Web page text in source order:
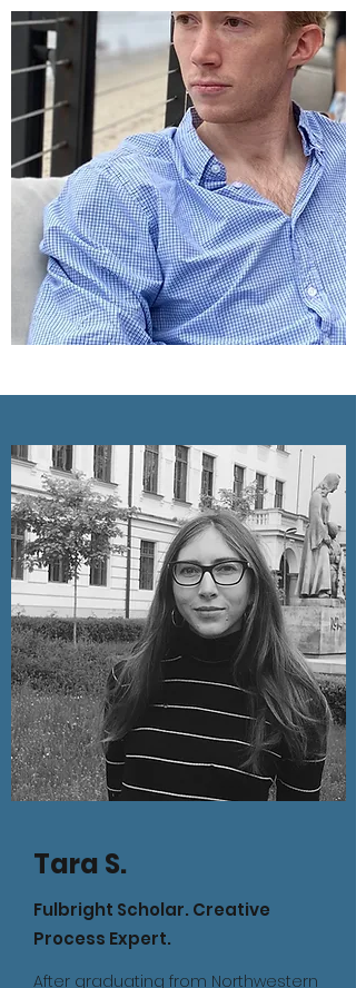
Tara S.
Fulbright Scholar. Creative
Process Expert.
After graduating from Northwestern